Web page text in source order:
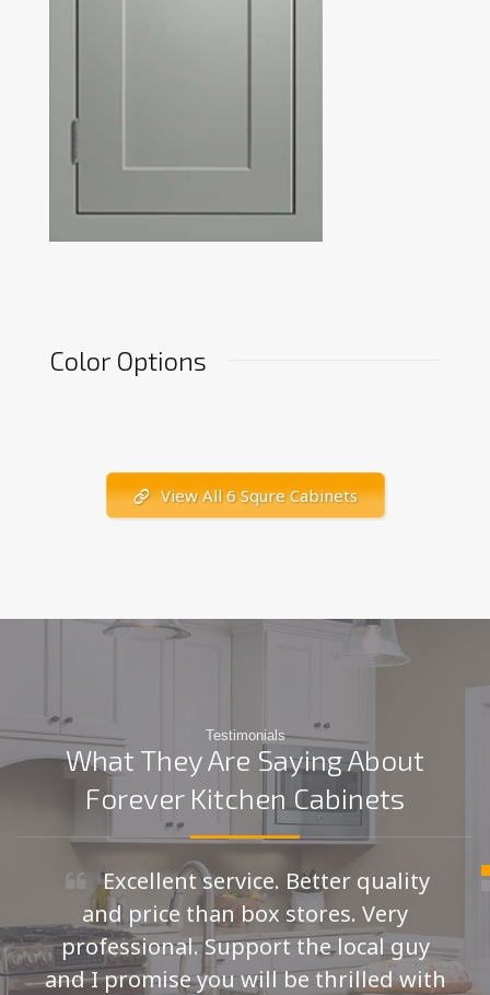
Color Options
View All 6 Squre Cabinets
Testimonials
What They Are Saying About
Forever Kitchen Cabinets
Excellent service. Better quality
and price than box stores. Very
professional. Support the local guy
and I promise you will be thrilled with